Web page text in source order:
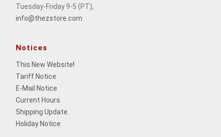
Tuesday-Friday 9-5 (PT),
info@thezstore.com
Notices
This New Website!
Tariff Notice
E-Mail Notice
Current Hours
Shipping Update
Holiday Notice